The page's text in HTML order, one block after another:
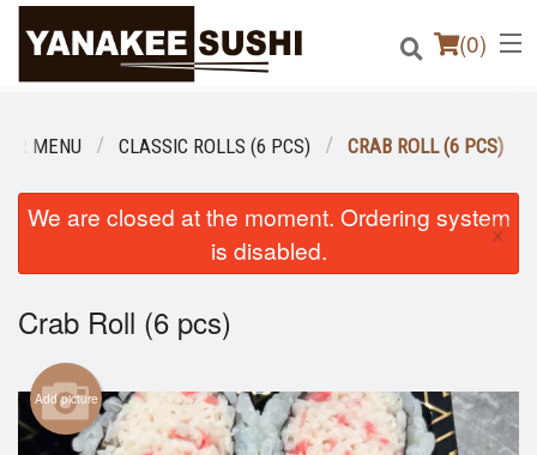
(0)
Order Online
Login
Registration
Cart (0)
MENU CLASSIC ROLLS (6 PCS) CRAB ROLL (6 PCS)
We are closed at the moment. Ordering system
is disabled.
×
Crab Roll (6 pcs)
Add picture